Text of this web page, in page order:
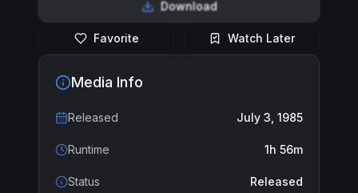
Download
Favorite Watch Later
Media Info
Released July 3, 1985
Runtime 1h 56m
Status Released